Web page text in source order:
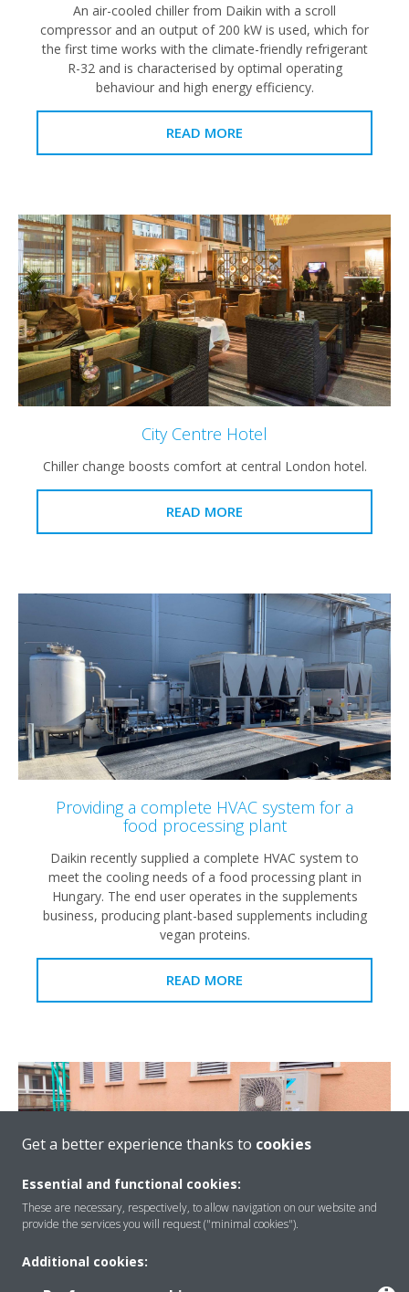
An air-cooled chiller from Daikin with a scroll
compressor and an output of 200 kW is used, which for
the first time works with the climate-friendly refrigerant
R-32 and is characterised by optimal operating
behaviour and high energy efficiency.
READ MORE
City Centre Hotel
Chiller change boosts comfort at central London hotel.
READ MORE
Providing a complete HVAC system for a
food processing plant
Daikin recently supplied a complete HVAC system to
meet the cooling needs of a food processing plant in
Hungary. The end user operates in the supplements
business, producing plant-based supplements including
vegan proteins.
READ MORE
Get a better experience thanks to cookies
Essential and functional cookies:
These are necessary, respectively, to allow navigation on our website and
provide the services you will request ("minimal cookies").
Additional cookies: